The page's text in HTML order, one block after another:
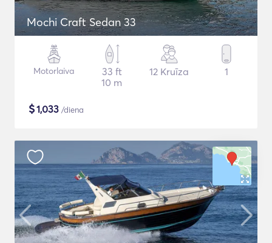
Mochi Craft Sedan 33
Motorlaiva
33 ft
10 m
12 Kruīza 1
$1,033 /diena